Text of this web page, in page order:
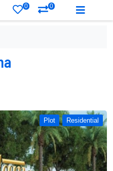
0 0
Plot Residential